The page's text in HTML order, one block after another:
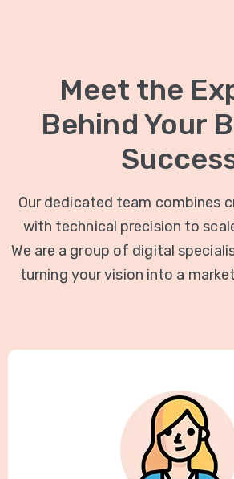
Meet the
Behind Your
Our dedicated team combines
with technical precision to
We are a group of digital
turning your vision into a